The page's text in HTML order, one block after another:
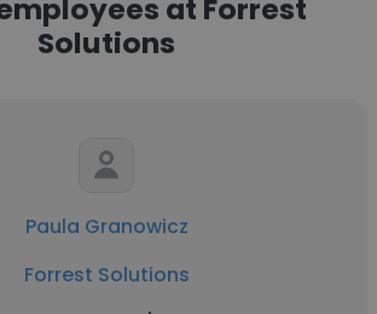
at Forrest
Solutions
Paula Granowicz
Forrest Solutions